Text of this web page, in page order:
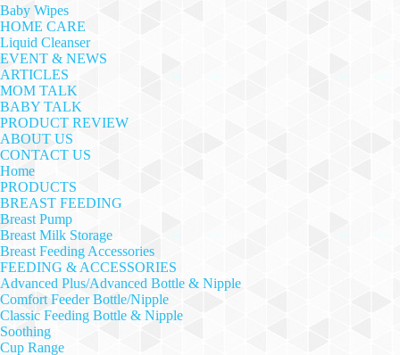
Baby Wipes
HOME CARE
Liquid Cleanser
EVENT & NEWS
ARTICLES
MOM TALK
BABY TALK
PRODUCT REVIEW
ABOUT US
CONTACT US
Home
PRODUCTS
BREAST FEEDING
Breast Pump
Breast Milk Storage
Breast Feeding Accessories
FEEDING & ACCESSORIES
Advanced Plus/Advanced Bottle & Nipple
Comfort Feeder Bottle/Nipple
Classic Feeding Bottle & Nipple
Soothing
Cup Range